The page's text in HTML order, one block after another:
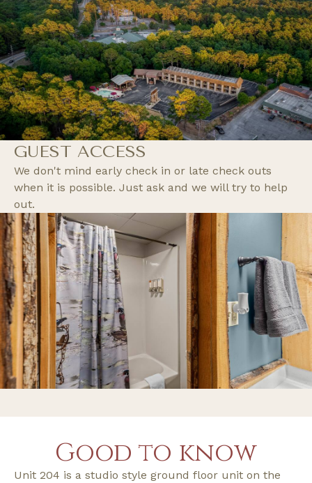
GUEST ACCESS
We don't mind early check in or late check outs
when it is possible. Just ask and we will try to help
out.
Good to know
Unit 204 is a studio style ground floor unit on the